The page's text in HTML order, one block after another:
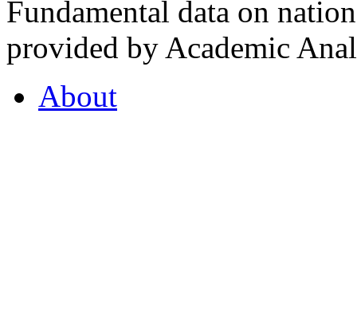
Fundamental data on
provided by Academic
About